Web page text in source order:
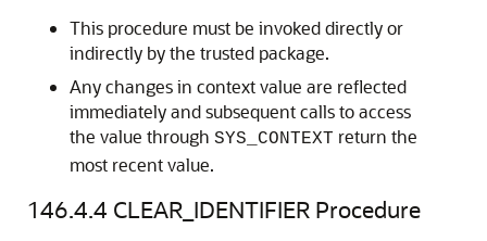
This procedure must be invoked directly or
indirectly by the trusted package.
Any changes in context value are reflected
immediately and subsequent calls to access
the value through SYS_CONTEXT return the
most recent value.
146.4.4 CLEAR_IDENTIFIER Procedure